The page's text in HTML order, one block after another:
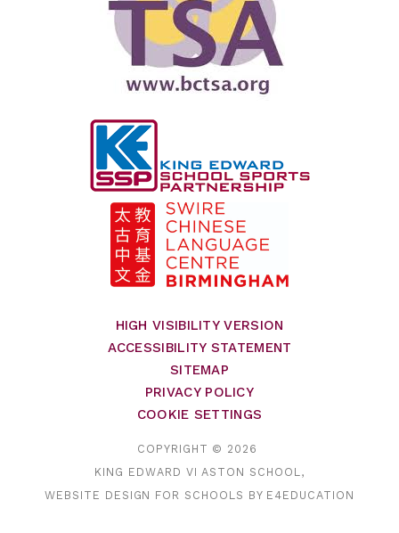
HIGH VISIBILITY VERSION
ACCESSIBILITY STATEMENT
SITEMAP
PRIVACY POLICY
COOKIE SETTINGS
COPYRIGHT © 2026
KING EDWARD VI ASTON SCHOOL,
WEBSITE DESIGN FOR SCHOOLS BY E4EDUCATION